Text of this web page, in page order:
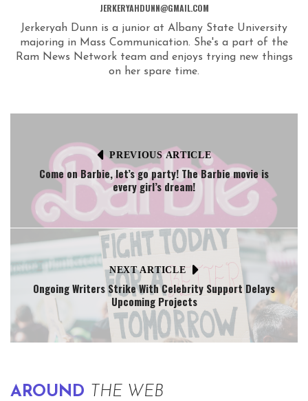
JERKERYAHDUNN@GMAIL.COM
Jerkeryah Dunn is a junior at Albany State University
majoring in Mass Communication. She's a part of the
Ram News Network team and enjoys trying new things
on her spare time.
PREVIOUS ARTICLE
Come on Barbie, let’s go party! The Barbie movie is
every girl’s dream!
NEXT ARTICLE
Ongoing Writers Strike With Celebrity Support Delays
Upcoming Projects
AROUND THE WEB